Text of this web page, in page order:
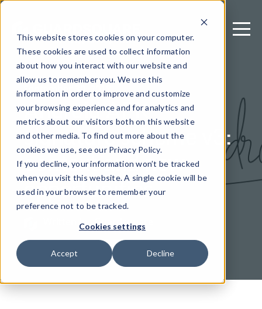
This website stores cookies on your computer.
These cookies are used to collect information
about how you interact with our website and
allow us to remember you. We use this
information in order to improve and customize
your browsing experience and for analytics and
metrics about our visitors both on this website
and other media. To find out more about the
cookies we use, see our Privacy Policy.
If you decline, your information won’t be tracked
when you visit this website. A single cookie will be
used in your browser to remember your
preference not to be tracked.
Cookies settings
Accept Decline
September 30, 2018
Android APK
signature scheme v3:
context and new
opportunities
Written by: Guardsquare